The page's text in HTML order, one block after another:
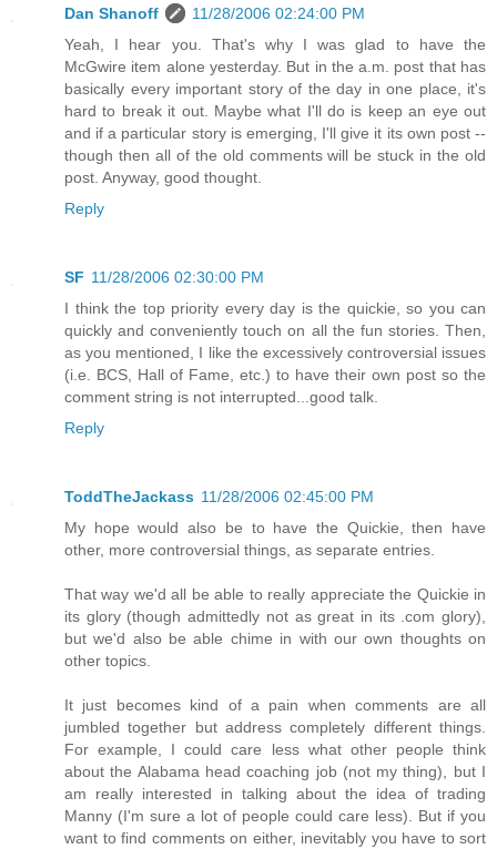
Dan Shanoff
11/28/2006 02:24:00 PM
Yeah, I hear you. That's why I was glad to have the
McGwire item alone yesterday. But in the a.m. post that has
basically every important story of the day in one place, it's
hard to break it out. Maybe what I'll do is keep an eye out
and if a particular story is emerging, I'll give it its own post --
though then all of the old comments will be stuck in the old
post. Anyway, good thought.
Reply
SF 11/28/2006 02:30:00 PM
I think the top priority every day is the quickie, so you can
quickly and conveniently touch on all the fun stories. Then,
as you mentioned, I like the excessively controversial issues
(i.e. BCS, Hall of Fame, etc.) to have their own post so the
comment string is not interrupted...good talk.
Reply
ToddTheJackass 11/28/2006 02:45:00 PM
My hope would also be to have the Quickie, then have
other, more controversial things, as separate entries.
That way we'd all be able to really appreciate the Quickie in
its glory (though admittedly not as great in its .com glory),
but we'd also be able chime in with our own thoughts on
other topics.
It just becomes kind of a pain when comments are all
jumbled together but address completely different things.
For example, I could care less what other people think
about the Alabama head coaching job (not my thing), but I
am really interested in talking about the idea of trading
Manny (I'm sure a lot of people could care less). But if you
want to find comments on either, inevitably you have to sort